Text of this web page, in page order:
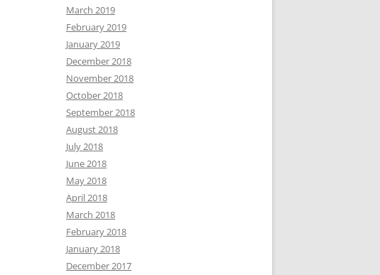
March 2019
February 2019
January 2019
December 2018
November 2018
October 2018
September 2018
August 2018
July 2018
June 2018
May 2018
April 2018
March 2018
February 2018
January 2018
December 2017